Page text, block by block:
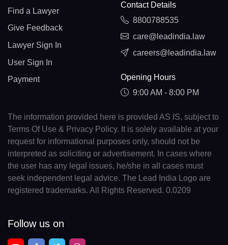
Find a Lawyer
Give Feedback
Lawyer Sign In
User Sign In
Payment
Contact Details
8800788535
care@leadindia.law
careers@leadindia.law
Opening Hours
9:00 AM - 8:00 PM
The information provided here is provided AS IS, subject to
Terms Of Use & Privacy Policy. It is solely available at your
request for informational purposes only, should not be
interpreted as soliciting or advertisement. In cases where
the user has any legal issues, he/she in all cases must
seek independent legal advice. The Lead India Logo are
registered trademarks. All Rights Reserved. 0.0209
Follow us on